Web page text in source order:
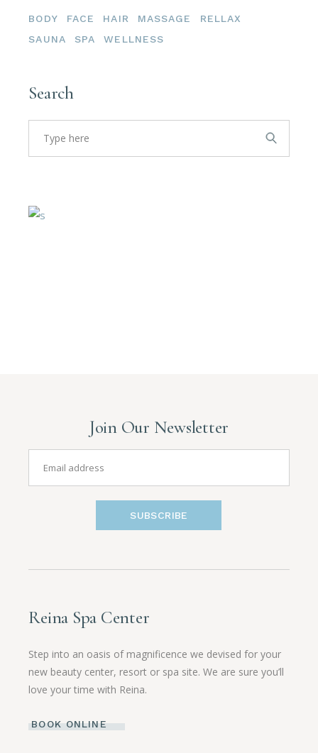
BODY FACE HAIR MASSAGE
RELLAX
SAUNA
SPA WELLNESS
Search
Search
for:
Join Our Newsletter
SUBSCRIBE
Reina Spa Center
Step into an oasis of magnificence we devised for your
new beauty center, resort or spa site. We are sure you’ll
love your time with Reina.
BOOK ONLINE